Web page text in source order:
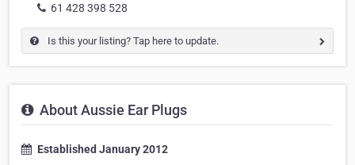
61 428 398 528
Is this your listing? Tap here to update.
About Aussie Ear Plugs
Established January 2012